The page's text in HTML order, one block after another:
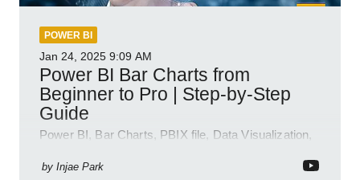
POWER BI
Jan 24, 2025 9:09 AM
Power BI Bar Charts from
Beginner to Pro | Step-by-Step
Guide
Power BI, Bar Charts, PBIX file, Data Visualization,
by Injae Park